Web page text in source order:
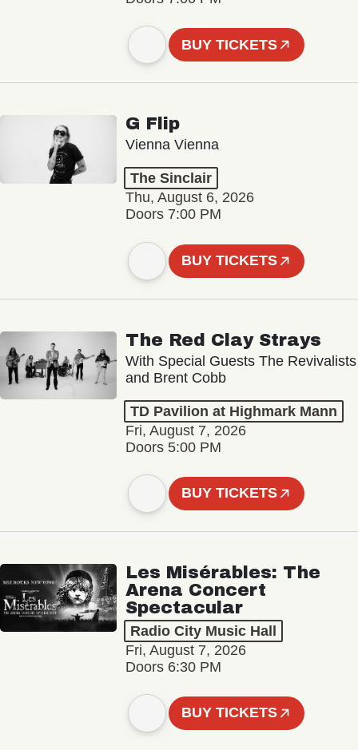
BUY TICKETS
G Flip
Vienna Vienna
The Sinclair
Thu, August 6, 2026
Doors 7:00 PM
BUY TICKETS
The Red Clay Strays
With Special Guests The Revivalists
and Brent Cobb
TD Pavilion at Highmark Mann
Fri, August 7, 2026
Doors 5:00 PM
BUY TICKETS
Les Misérables: The
Arena Concert
Spectacular
Radio City Music Hall
Fri, August 7, 2026
Doors 6:30 PM
BUY TICKETS